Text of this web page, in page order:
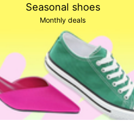
Seasonal shoes
Monthly deals